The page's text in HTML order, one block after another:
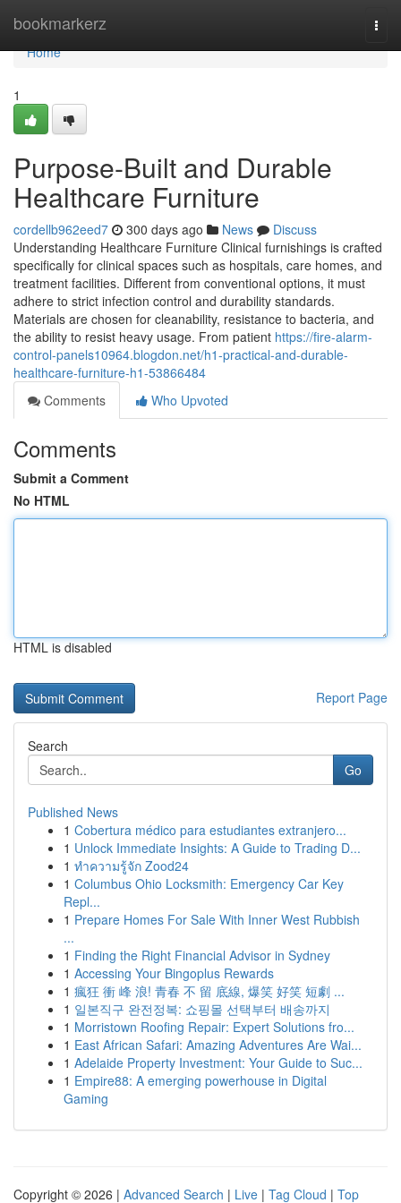
bookmarkerz
Home
Home
1
Purpose-Built and Durable
Healthcare Furniture
cordellb962eed7 300 days ago News
Discuss
Understanding Healthcare Furniture Clinical furnishings is crafted
specifically for clinical spaces such as hospitals, care homes, and
treatment facilities. Different from conventional options, it must
adhere to strict infection control and durability standards.
Materials are chosen for cleanability, resistance to bacteria, and
the ability to resist heavy usage. From patient https://fire-alarm-
control-panels10964.blogdon.net/h1-practical-and-durable-
healthcare-furniture-h1-53866484
Comments
Who Upvoted
Comments
Submit a Comment
No HTML
HTML is disabled
Report Page
Search
Go
Published News
1 Cobertura médico para estudiantes extranjero...
1 Unlock Immediate Insights: A Guide to Trading D...
1 ทำความรู้จัก Zood24
1 Columbus Ohio Locksmith: Emergency Car Key
Repl...
1 Prepare Homes For Sale With Inner West Rubbish
...
1 Finding the Right Financial Advisor in Sydney
1 Accessing Your Bingoplus Rewards
1 瘋狂 衝 峰 浪! 青春 不 留 底線, 爆笑 好笑 短劇 ...
1 일본직구 완전정복: 쇼핑몰 선택부터 배송까지
1 Morristown Roofing Repair: Expert Solutions fro...
1 East African Safari: Amazing Adventures Are Wai...
1 Adelaide Property Investment: Your Guide to Suc...
1 Empire88: A emerging powerhouse in Digital
Gaming
Copyright © 2026 | Advanced Search | Live | Tag Cloud | Top